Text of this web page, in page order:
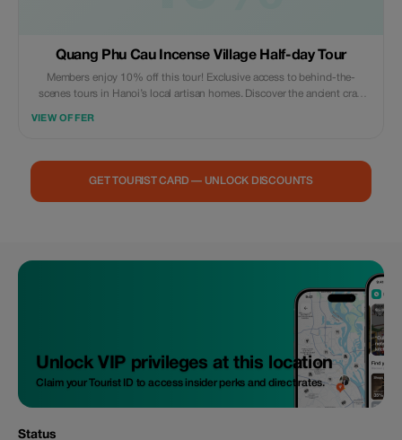
Quang Phu Cau Incense Village Half-day Tour
Members enjoy 10% off this tour! Exclusive access to behind-the-
scenes tours in Hanoi’s local artisan homes. Discover the ancient craft
VIEW OFFER
GET TOURIST CARD — UNLOCK DISCOUNTS
Unlock VIP privileges at this location
Claim your Tourist ID to access insider perks and direct rates.
Status